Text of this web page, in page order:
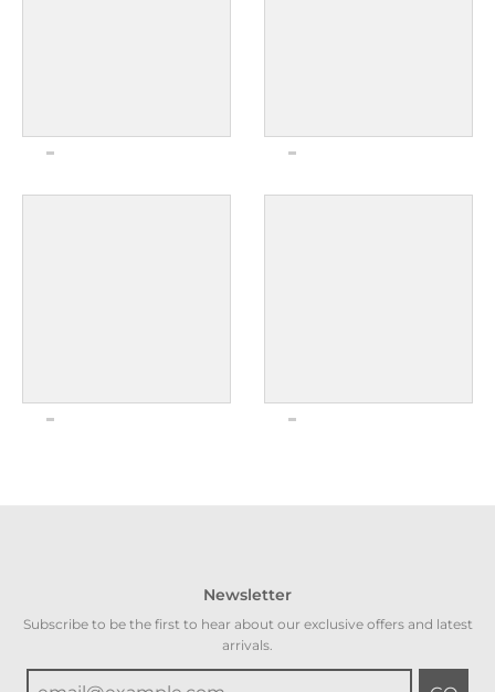
Newsletter
Subscribe to be the first to hear about our exclusive offers and latest
arrivals.